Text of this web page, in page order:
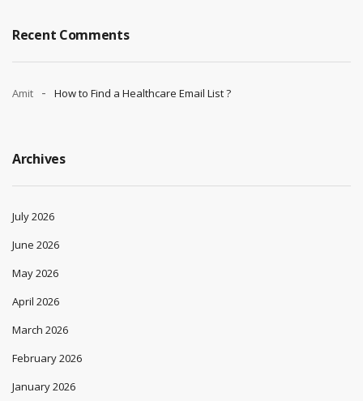
Recent Comments
Amit How to Find a Healthcare Email List ?
Archives
July 2026
June 2026
May 2026
April 2026
March 2026
February 2026
January 2026